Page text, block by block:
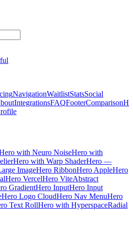
NavigationWaitlistStatsSocial
IntegrationsFAQFooterComparison
with Neuro NoiseHero with
Hero with Warp ShaderHero —
ImageHero RibbonHero AppleHero
Hero VercelHero ViteAbstract
GradientHero InputHero Input
Hero Logo CloudHero Nav MenuHero
Text RollHero with HyperspaceRadial